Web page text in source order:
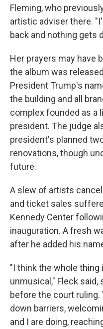
Fleming, who
artistic adviser there.
back and nothing gets
Her prayers may have
the album was
President Trump's
the building and all
complex founded as a
president. The judge
president's planned
renovations, though
future.
A slew of artists
and ticket sales
Kennedy Center
inauguration. A fresh
after he added his
"I think the whole thing
unmusical," Fleck said,
before the court
down barriers,
and I are doing,